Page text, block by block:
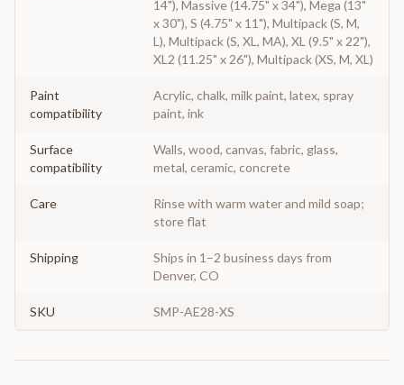
14"), Massive (14.75" x 34"), Mega (13"
x 30"), S (4.75" x 11"), Multipack (S, M,
L), Multipack (S, XL, MA), XL (9.5" x 22"),
XL2 (11.25" x 26"), Multipack (XS, M, XL)
Paint
compatibility
Acrylic, chalk, milk paint, latex, spray
paint, ink
Surface
compatibility
Walls, wood, canvas, fabric, glass,
metal, ceramic, concrete
Care
Rinse with warm water and mild soap;
store flat
Shipping
Ships in 1–2 business days from
Denver, CO
SKU SMP-AE28-XS